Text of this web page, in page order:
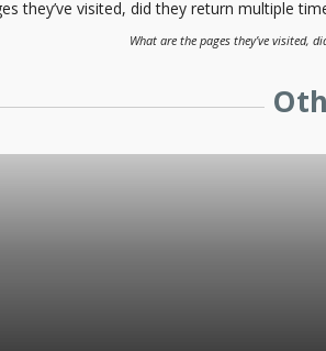
What are the pages they’ve visited,